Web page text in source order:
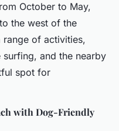
October to May,
the west of the
range of activities,
and the nearby
spot for
with Dog-Friendly